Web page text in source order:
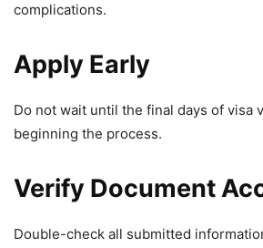
complications.
Apply Early
Do not wait until the final days of visa
beginning the process.
Verify Document
Double-check all submitted